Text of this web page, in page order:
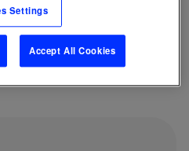
Settings
Accept All Cookies